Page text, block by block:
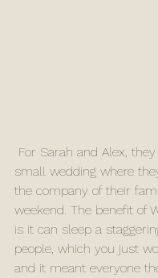
small wedding where
the company of their
weekend. The benefit of
is it can sleep a
people, which you just
and it meant everyone